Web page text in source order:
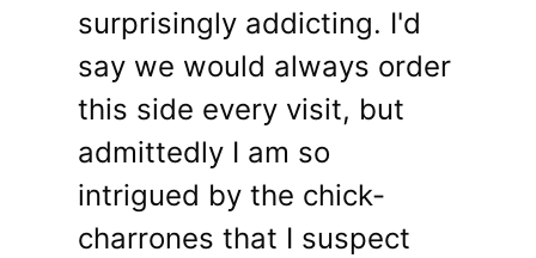
surprisingly addicting. I'd
say we would always order
this side every visit, but
admittedly I am so
intrigued by the chick-
charrones that I suspect